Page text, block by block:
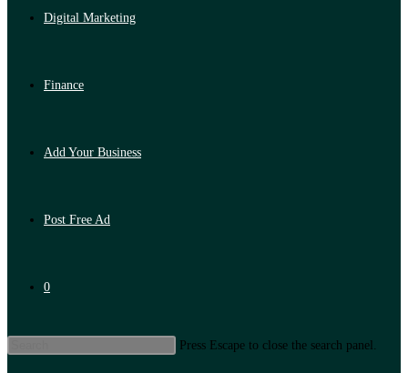
Digital Marketing
Finance
Add Your Business
Post Free Ad
0
Press Escape to close the search panel.